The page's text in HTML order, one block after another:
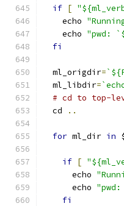
if [
    echo
    echo
"pwd:
fi
  ml_origdir
=
  ml_libdir
=
# cd to top-
  cd
..
for ml_dir in
if [
      echo
      echo
"pwd:
fi